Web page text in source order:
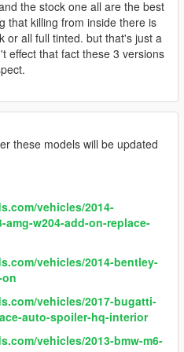
the stock one all are the best
that killing from inside there is
or all full tinted. but that's just a
effect that fact these 3 versions
these models will be updated
vehicles/2014-
amg-w204-add-on-replace-
vehicles/2014-bentley-
vehicles/2017-bugatti-
auto-spoiler-hq-interior
vehicles/2013-bmw-m6-